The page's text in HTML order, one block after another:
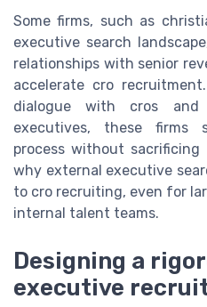
Some firms, such as
executive search
relationships with senior
accelerate cro
dialogue with cros and
executives, these firms
process without
why external executive
to cro recruiting, even for
internal talent teams.
Designing a
executive